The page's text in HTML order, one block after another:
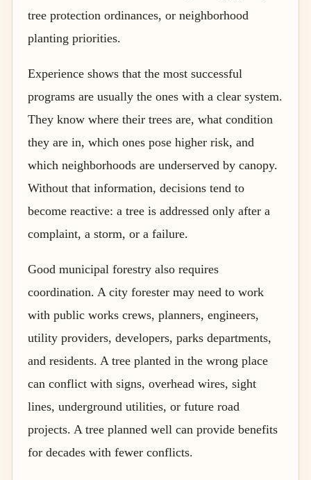
tree protection ordinances, or neighborhood
planting priorities.
Experience shows that the most successful
programs are usually the ones with a clear system.
They know where their trees are, what condition
they are in, which ones pose higher risk, and
which neighborhoods are underserved by canopy.
Without that information, decisions tend to
become reactive: a tree is addressed only after a
complaint, a storm, or a failure.
Good municipal forestry also requires
coordination. A city forester may need to work
with public works crews, planners, engineers,
utility providers, developers, parks departments,
and residents. A tree planted in the wrong place
can conflict with signs, overhead wires, sight
lines, underground utilities, or future road
projects. A tree planned well can provide benefits
for decades with fewer conflicts.